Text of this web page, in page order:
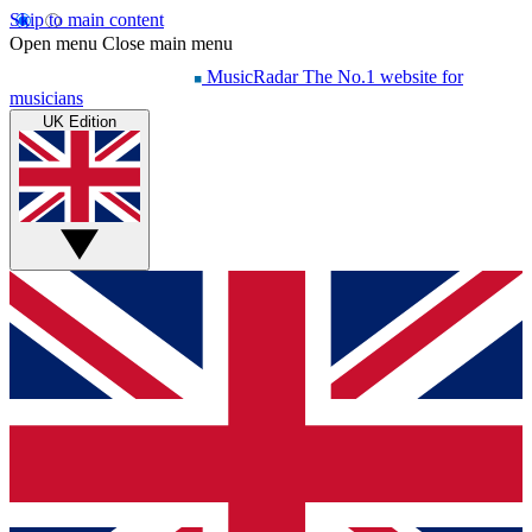
Skip to main content
Open menu Close main menu
MusicRadar The No.1 website for
musicians
UK Edition